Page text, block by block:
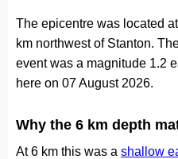
The epicentre was located
km northwest of Stanton.
event was a magnitude 1.2
here on 07 August 2026.
Why the 6 km depth
At 6 km this was a shallow